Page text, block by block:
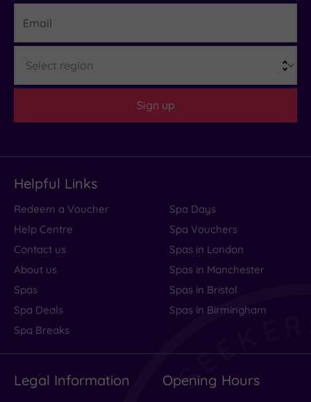
Sign up
Helpful Links
Redeem a Voucher
Help Centre
Contact us
About us
Spas
Spa Deals
Spa Breaks
Spa Days
Spa Vouchers
Spas in London
Spas in Manchester
Spas in Bristol
Spas in Birmingham
Legal Information Opening Hours